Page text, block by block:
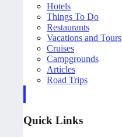
Hotels
Things To Do
Restaurants
Vacations and Tours
Cruises
Campgrounds
Articles
Road Trips
Quick Links